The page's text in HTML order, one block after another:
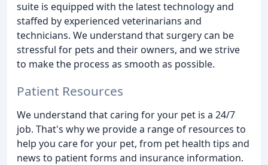
suite is equipped with the latest technology and
staffed by experienced veterinarians and
technicians. We understand that surgery can be
stressful for pets and their owners, and we strive
to make the process as smooth as possible.
Patient Resources
We understand that caring for your pet is a 24/7
job. That's why we provide a range of resources to
help you care for your pet, from pet health tips and
news to patient forms and insurance information.